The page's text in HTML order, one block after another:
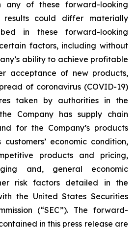
any of these forward-looking
results could differ materially
in these forward-looking
factors, including without
ability to achieve profitable
acceptance of new products,
of coronavirus (COVID-19)
taken by authorities in the
Company has supply chain
for the Company’s products
customers’ economic condition,
products and pricing,
and, general economic
risk factors detailed in the
the United States Securities
(“SEC”). The forward-
in this press release are